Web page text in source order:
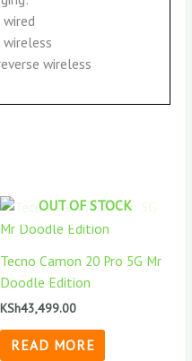
wired
wireless
wireless
OUT OF STOCK
Tecno Camon 20 Pro 5G Mr
Doodle Edition
KSh43,499.00
READ MORE